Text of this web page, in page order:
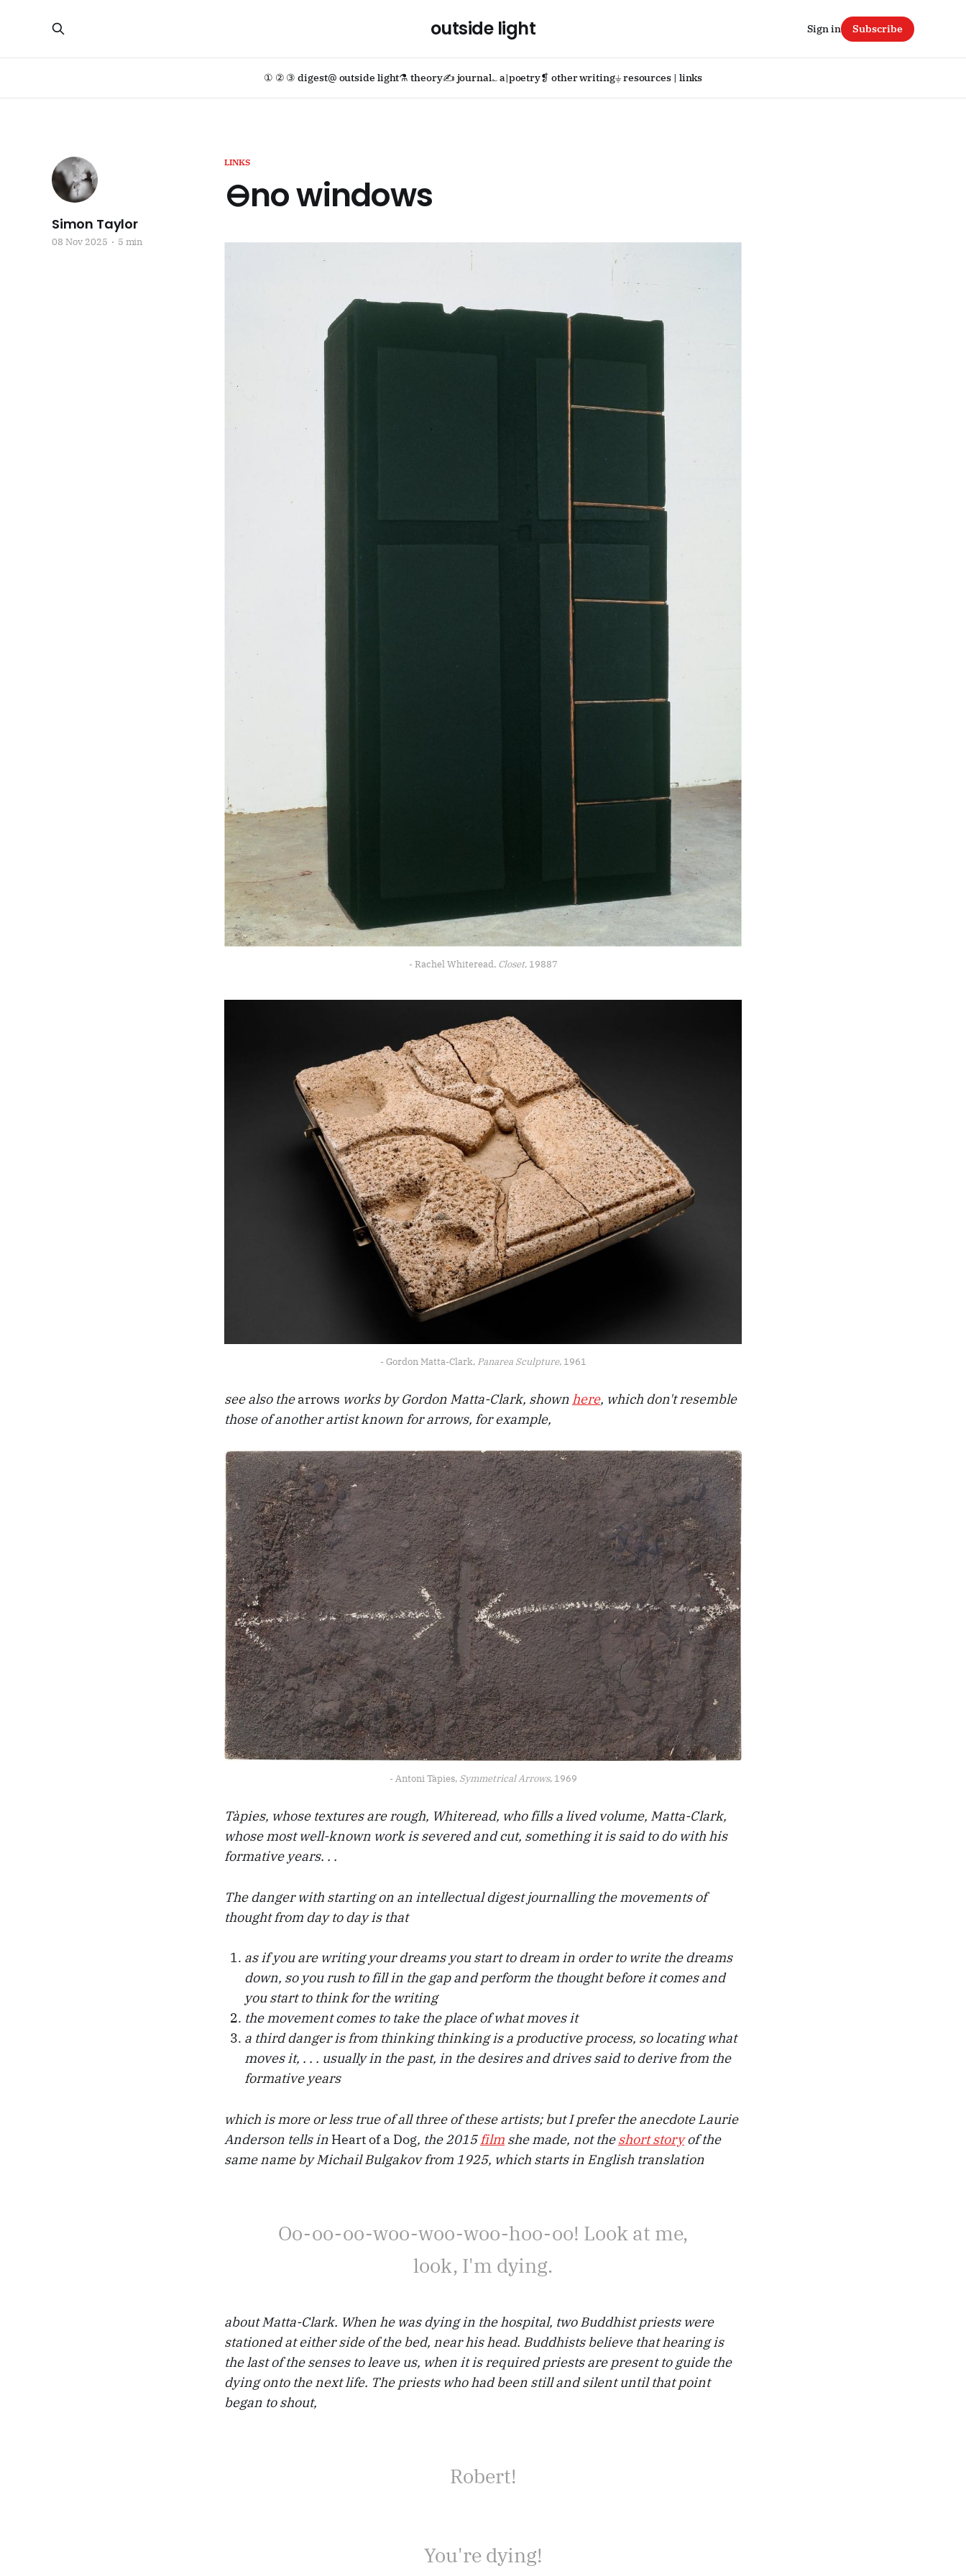
outside light
① ② ③ digest@ outside light⚗ theory✍ journal؎ a|poetry❡ other writing⏚ resources | links
Sign in Subscribe
LINKS
⊖no windows
Simon Taylor
08 Nov 2025 5 min
- Rachel Whiteread, Closet, 19887
- Gordon Matta-Clark, Panarea Sculpture, 1961
see also thearrows works by Gordon Matta-Clark, shownhere, which don't resemble
those of another artist known for arrows, for example,
- Antoni Tàpies, Symmetrical Arrows, 1969
Tàpies, whose textures are rough, Whiteread, who fills a lived volume, Matta-Clark,
whose most well-known work is severed and cut, something it is said to do with his
formative years. . .
The danger with starting on an intellectual digest journalling the movements of
thought from day to day is that
as if you are writing your dreams you start to dream in order to write the dreams
down, so you rush to fill in the gap and perform the thought before it comes and
you start to think for the writing
the movement comes to take the place of what moves it
a third danger is from thinking thinking is a productive process, so locating what
moves it, . . . usually in the past, in the desires and drives said to derive from the
formative years
which is more or less true of all three of these artists; but I prefer the anecdote Laurie
Anderson tells in Heart of a Dog, the 2015film she made, not theshort storyof the
same name by Michail Bulgakov from 1925, which starts in English translation
Oo-oo-oo-woo-woo-woo-hoo-oo! Look at me,
look, I'm dying.
about Matta-Clark. When he was dying in the hospital, two Buddhist priests were
stationed at either side of the bed, near his head. Buddhists believe that hearing is
the last of the senses to leave us, when it is required priests are present to guide the
dying onto the next life. The priests who had been still and silent until that point
began to shout,
Robert!
You're dying!